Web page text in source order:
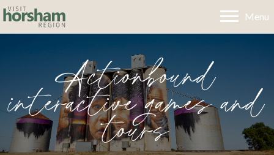
Menu
Actionbound
interactive games and
tours